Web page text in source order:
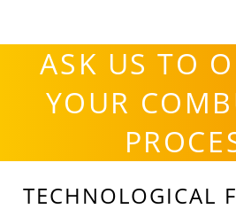
ASK US TO
YOUR
TECHNOLOGICAL